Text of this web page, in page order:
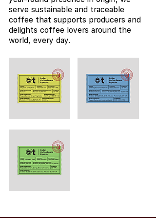
serve sustainable and traceable
coffee that supports producers and
delights coffee lovers around the
world, every day.